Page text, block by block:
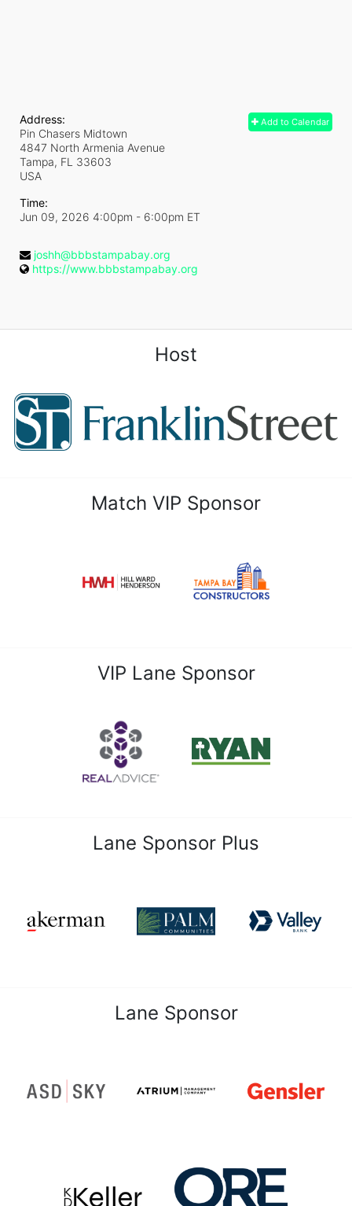
Add to Calendar
Address:
Pin Chasers Midtown
4847 North Armenia Avenue
Tampa, FL 33603
USA
Time:
Jun 09, 2026 4:00pm - 6:00pm ET
joshh@bbbstampabay.org
https://www.bbbstampabay.org
Host
Match VIP Sponsor
VIP Lane Sponsor
Lane Sponsor Plus
Lane Sponsor